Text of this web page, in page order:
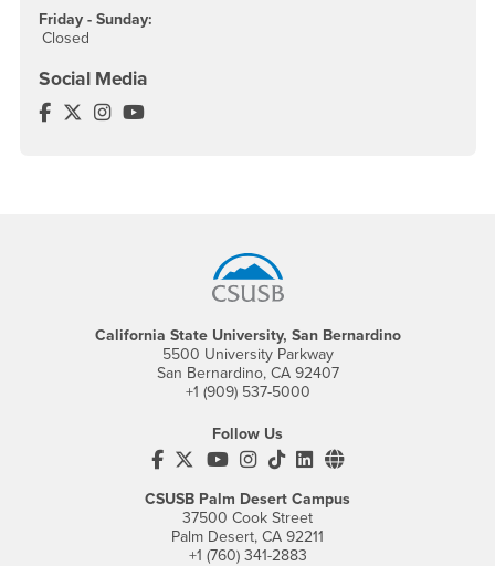
Friday - Sunday:
Closed
Social Media
Center for Global Management Facebook
Center for Global Management Twitter
Center for Global Management Instagram
Center for Global Management YouTube
California State University, San Bernardino
5500 University Parkway
San Bernardino, CA 92407
+1 (909) 537-5000
Follow Us
CSUSB's Facebook
CSUSB's Twitter
CSUSB's YouTube
CSUSB's Instagram
CSUSB's TikTok
CSUSB's LinkedIn
CSUSB's Social
CSUSB Palm Desert Campus
37500 Cook Street
Palm Desert, CA 92211
+1 (760) 341-2883